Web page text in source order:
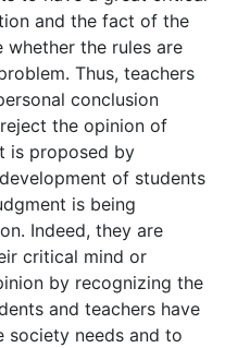
and the fact of the
the rules are
Thus, teachers
conclusion
the opinion of
is proposed by
of students
is being
Indeed, they are
critical mind or
by recognizing the
and teachers have
society needs and to